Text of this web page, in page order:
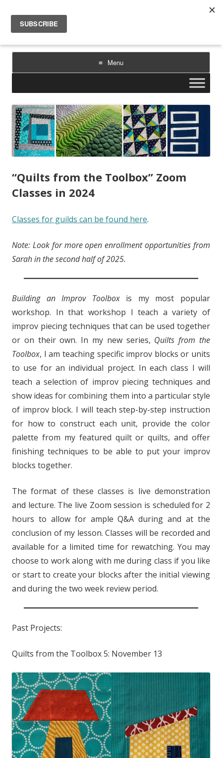
Sarah Goer Quilts
bold color. geometric design. inspiration.
Menu
Skip
content
“Quilts from the Toolbox” Zoom
Classes in 2024
Classes for guilds can be found here.
Note: Look for more open enrollment opportunities from
Sarah in the second half of 2025.
Building an Improv Toolboxis my most popular
workshop. In that workshop I teach a variety of
improv piecing techniques that can be used together
or on their own. In my new series, Quilts from the
Toolbox, I am teaching specific improv blocks or units
to use for an individual project. In each class I will
teach a selection of improv piecing techniques and
show ideas for combining them into a particular style
of improv block. I will teach step-by-step instruction
for how to construct each unit, provide the color
palette from my featured quilt or quilts, and offer
finishing techniques to be able to put your improv
blocks together.
The format of these classes is live demonstration
and lecture. The live Zoom session is scheduled for 2
hours to allow for ample Q&A during and at the
conclusion of my lesson. Classes will be recorded and
available for a limited time for rewatching. You may
choose to work along with me during class if you like
or start to create your blocks after the initial viewing
and during the two week review period.
Past Projects:
Quilts from the Toolbox 5: November 13